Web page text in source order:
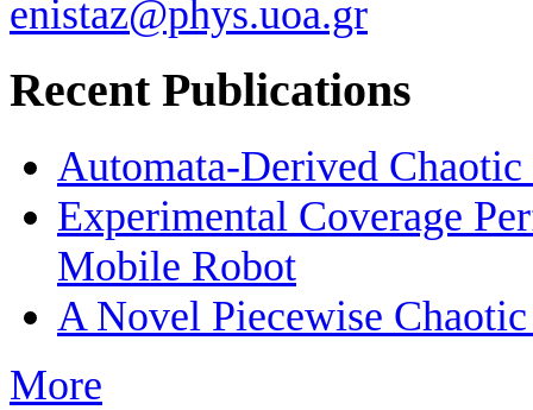
enistaz@phys.uoa.gr
Recent Publications
Automata-Derived
Experimental Coverage
Mobile Robot
A Novel Piecewise
More